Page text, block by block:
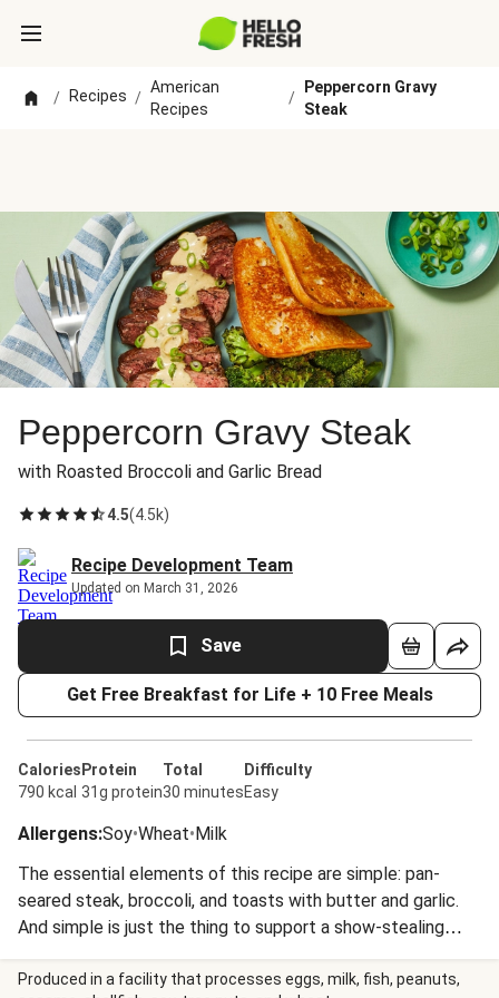
/ Recipes /
American
Recipes
/
Peppercorn Gravy
Steak
Peppercorn Gravy Steak
with Roasted Broccoli and Garlic Bread
4.5(4.5k)
Recipe Development Team
Updated on March 31, 2026
Save
Get Free Breakfast for Life + 10 Free Meals
Calories
790 kcal
Protein
31g protein
Total
30 minutes
Difficulty
Easy
Allergens:Soy•Wheat•Milk
The essential elements of this recipe are simple: pan-
seared steak, broccoli, and toasts with butter and garlic.
And simple is just the thing to support a show-stealing
sauce. The gravy uses freshly-crushed peppercorns—when
you put a little effort into grinding them yourself, you’ll be
Produced in a facility that processes eggs, milk, fish, peanuts,